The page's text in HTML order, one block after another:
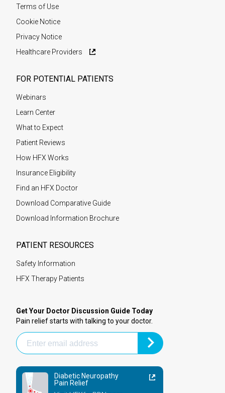
Terms of Use
Cookie Notice
Privacy Notice
Healthcare Providers
FOR POTENTIAL PATIENTS
Webinars
Learn Center
What to Expect
Patient Reviews
How HFX Works
Insurance Eligibility
Find an HFX Doctor
Download Comparative Guide
Download Information Brochure
PATIENT RESOURCES
Safety Information
HFX Therapy Patients
Get Your Doctor Discussion Guide Today
Pain relief starts with talking to your doctor.
Diabetic Neuropathy
Pain Relief